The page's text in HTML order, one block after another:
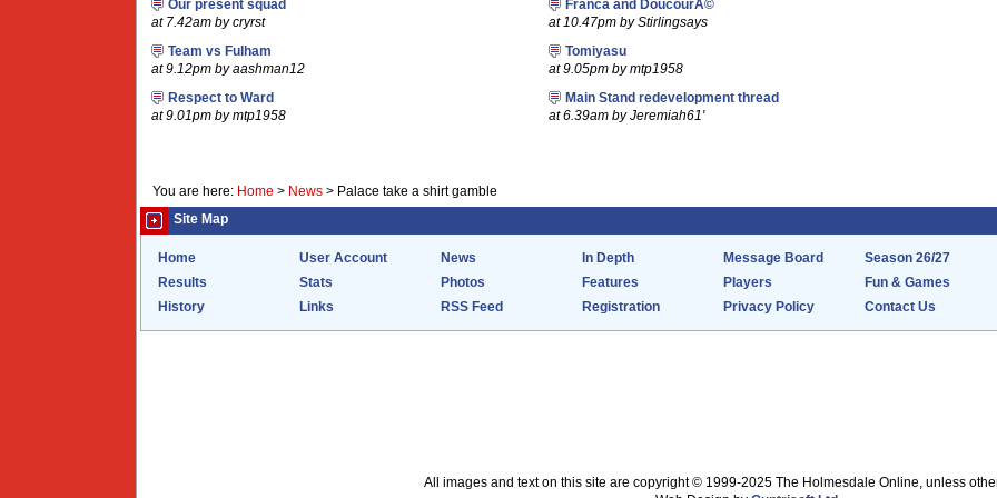
Our present squad
at 7.42am by cryrst
Franca and DoucourÃ©
at 10.47pm by Stirlingsays
Team vs Fulham
at 9.12pm by aashman12
Tomiyasu
at 9.05pm by mtp1958
Respect to Ward
at 9.01pm by mtp1958
Main Stand redevelopment thread
at 6.39am by Jeremiah61'
You are here: Home > News > Palace take a shirt gamble
Site Map
Home User Account News In Depth Message Board
Season 26/27
Results
Stats Photos Features Players
Fun & Games
History
Links RSS Feed Registration Privacy Policy Contact Us
All images and text on this site are copyright © 1999-2025 The Holmesdale Online, unless